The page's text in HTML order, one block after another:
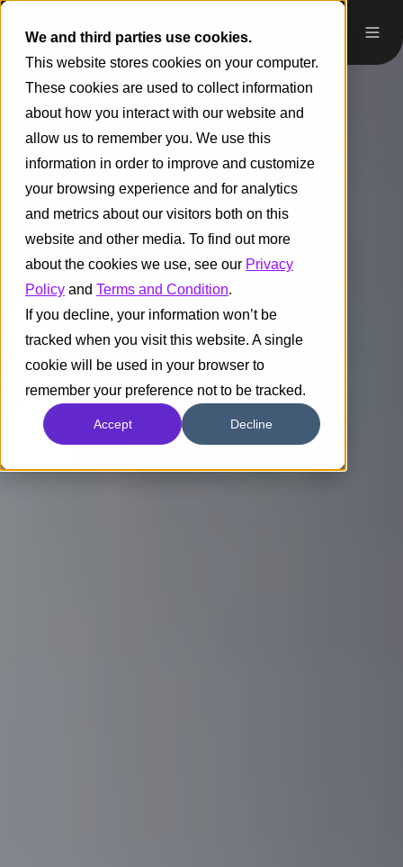
We and third parties use cookies.
This website stores cookies on your computer.
These cookies are used to collect information
about how you interact with our website and
allow us to remember you. We use this
information in order to improve and customize
your browsing experience and for analytics
and metrics about our visitors both on this
website and other media. To find out more
about the cookies we use, see our Privacy
Policy and Terms and Condition.
If you decline, your information won’t be
tracked when you visit this website. A single
cookie will be used in your browser to
remember your preference not to be tracked.
Accept Decline